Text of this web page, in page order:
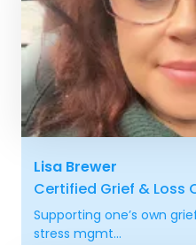
Lisa Brewer
Certified Grief & Loss
Supporting one’s own
stress mgmt...